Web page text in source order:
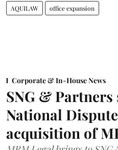
AQUILAW office expansion
Corporate & In-House News
SNG &
National
acquisition of